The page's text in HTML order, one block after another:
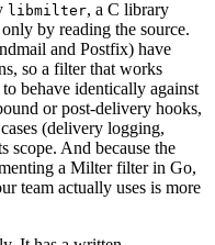
libmilter, a C library
by reading the source.
and Postfix) have
so a filter that works
behave identically against
or post-delivery hooks,
(delivery logging,
scope. And because the
a Milter filter in Go,
team actually uses is more